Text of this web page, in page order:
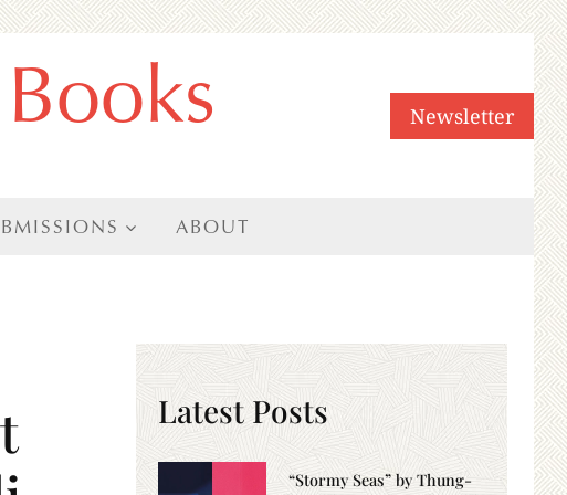
Newsletter
ABOUT
Latest Posts
“Stormy Seas” by Thung-